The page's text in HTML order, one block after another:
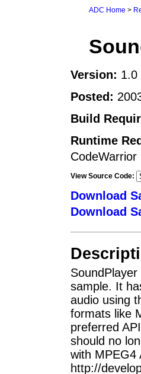
ADC Home >
Version: 1.0
Posted:
Build
Runtime
View Source Code:
Download
Download
sample. It
audio using
formats like
preferred
should no
with MPEG4
http://